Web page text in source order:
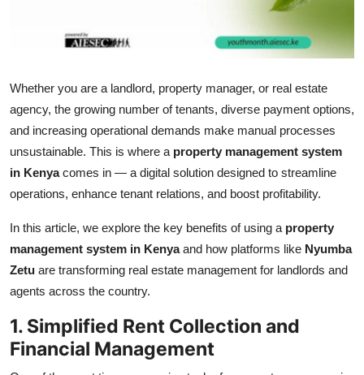
How To
Support Number
Whether you are a landlord, property manager, or real estate
agency, the growing number of tenants, diverse payment options,
and increasing operational demands make manual processes
unsustainable. This is where a property management system
in Kenyacomes in — a digital solution designed to streamline
operations, enhance tenant relations, and boost profitability.
In this article, we explore the key benefits of using a property
management system in Kenyaand how platforms like Nyumba
Zetu are transforming real estate management for landlords and
agents across the country.
1. Simplified Rent Collection and
Financial Management